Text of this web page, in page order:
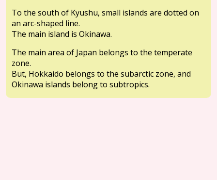
To the south of Kyushu, small islands are dotted on
an arc-shaped line.
The main island is Okinawa.
The main area of Japan belongs to the temperate
zone.
But, Hokkaido belongs to the subarctic zone, and
Okinawa islands belong to subtropics.